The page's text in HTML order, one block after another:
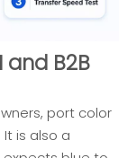
and B2B
port color
is also a